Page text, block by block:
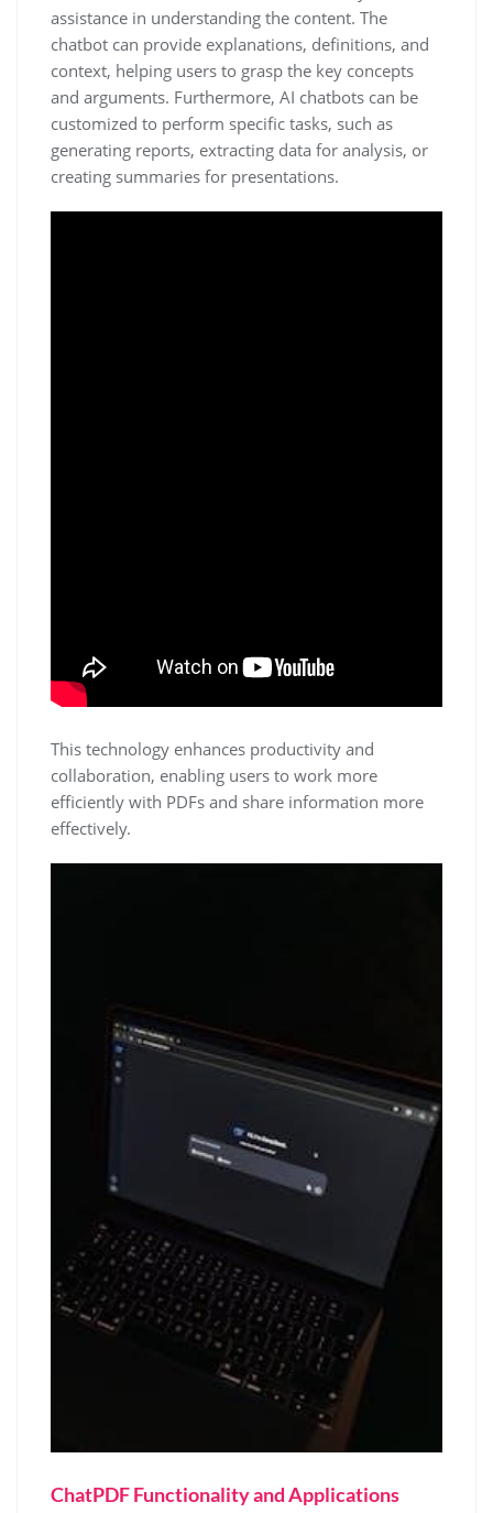
assistance in understanding the content. The
chatbot can provide explanations, definitions, and
context, helping users to grasp the key concepts
and arguments. Furthermore, AI chatbots can be
customized to perform specific tasks, such as
generating reports, extracting data for analysis, or
creating summaries for presentations.
This technology enhances productivity and
collaboration, enabling users to work more
efficiently with PDFs and share information more
effectively.
ChatPDF Functionality and Applications